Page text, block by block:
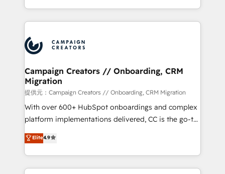
implement HubSpot effectively and optimize your
record of business transformation, our growth-first
approach has helped brands dominate their
from Strategy to Operations. We specialize in CRM
onboarding and implementation, web design, sales
extensive experience working with tech companies
and manufacturers since 2002, we are committed to
empowering our clients and developing their
autonomy. Get to grips with HubSpot through
guided implementation and seamless integration of
the CRM platform into your digital ecosystem. Would
you like support in deploying your inbound
to your needs and sales objectives. With 125+
certifications, we are part of the most certified
Campaign Creators // Onboarding, CRM
Migration
提供元：Campaign Creators // Onboarding, CRM Migration
With over 600+ HubSpot onboardings and complex
platform implementations delivered, CC is the go-to
Elite Solutions Partner for businesses ready to
migrate, replatform, and scale smarter. We specialize
in high-impact CRM and CMS migrations and
onboarding from platforms like Salesforce, NetSuite,
Elite4.9